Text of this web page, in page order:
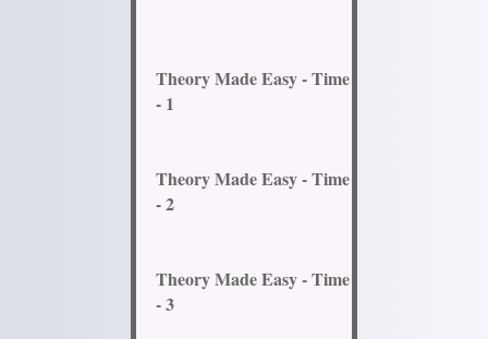
Theory Made Easy - Time
- 1
Theory Made Easy - Time
- 2
Theory Made Easy - Time
- 3